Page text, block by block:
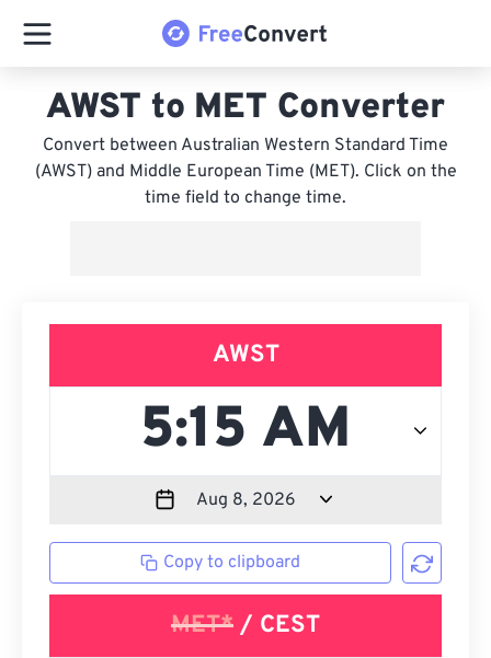
AWST to MET Converter
Convert between Australian Western Standard Time
(AWST) and Middle European Time (MET). Click on the
time field to change time.
AWST
Copy to clipboard
MET* / CEST